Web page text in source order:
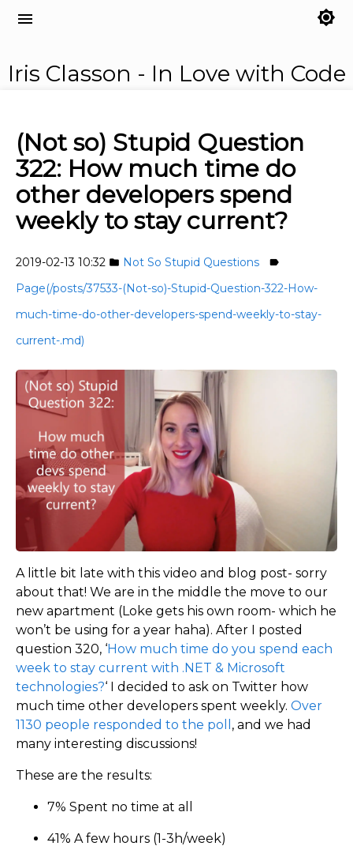
menu brightness_7
Iris Classon - In Love with Code
(Not so) Stupid Question
322: How much time do
other developers spend
weekly to stay current?
2019-02-13 10:32 folder Not So Stupid Questions label
Page(/posts/37533-(Not-so)-Stupid-Question-322-How-
much-time-do-other-developers-spend-weekly-to-stay-
current-.md)
A little bit late with this video and blog post- sorry
about that! We are in the middle the move to our
new apartment (Loke gets his own room- which he
won’t be using for a year haha). After I posted
question 320, ‘How much time do you spend each
week to stay current with .NET & Microsoft
technologies?‘ I decided to ask on Twitter how
much time other developers spent weekly. Over
1130 people responded to the poll , and we had
many interesting discussions!
These are the results:
7% Spent no time at all
41% A few hours (1-3h/week)